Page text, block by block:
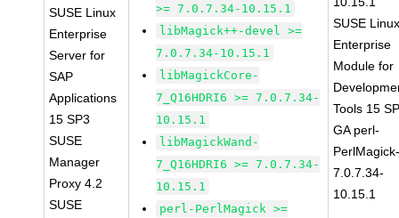
SUSE Linux
Enterprise
Server for
SAP
Applications
15 SP3
SUSE
Manager
Proxy 4.2
SUSE
>= 7.0.7.34-10.15.1
libMagick++-devel >=
7.0.7.34-10.15.1
libMagickCore-
7_Q16HDRI6 >= 7.0.7.34-
10.15.1
libMagickWand-
7_Q16HDRI6 >= 7.0.7.34-
10.15.1
perl-PerlMagick >=
SUSE
Enterprise
Module for
Tools 15
GA perl-
7.0.7.34-
10.15.1